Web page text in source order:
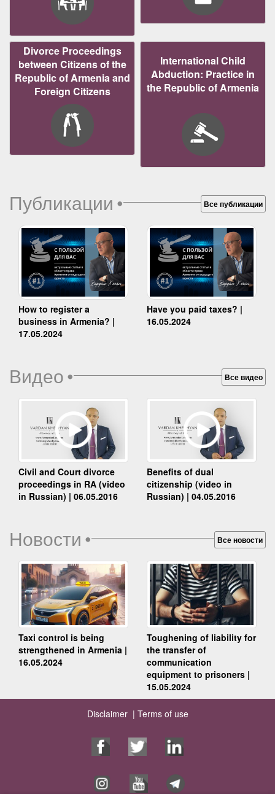
Divorce Proceedings
between Citizens of the
Republic of Armenia and
Foreign Citizens
International Child
Abduction: Practice in
the Republic of Armenia
Публикации• Все публикации
How to register a
business in Armenia? |
17.05.2024
Have you paid taxes? |
16.05.2024
Видео• Все видео
Civil and Court divorce
proceedings in RA (video
in Russian) | 06.05.2016
Benefits of dual
citizenship (video in
Russian) | 04.05.2016
Новости• Все новости
Taxi control is being
strengthened in Armenia |
16.05.2024
Toughening of liability for
the transfer of
communication
equipment to prisoners |
15.05.2024
Disclaimer | Terms of use